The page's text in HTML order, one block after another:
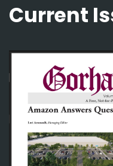
Current